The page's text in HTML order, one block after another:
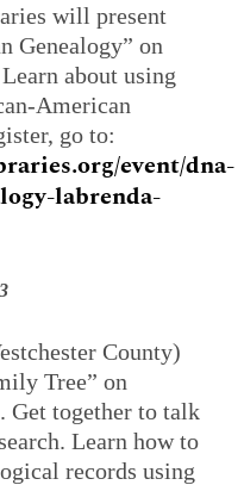
will present
Genealogy” on
about using
American
go to:
event/dna-
labrenda-
County)
Tree” on
Get together to talk
Learn how to
records using